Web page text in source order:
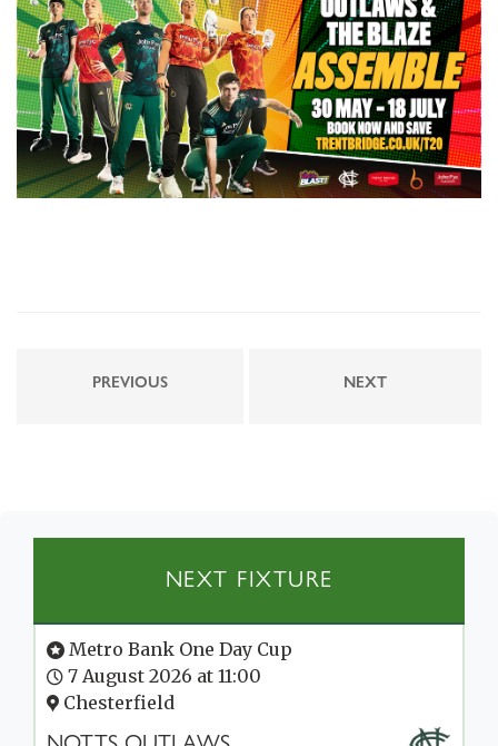
PREVIOUS NEXT
NEXT FIXTURE
Metro Bank One Day Cup
7 August 2026 at 11:00
Chesterfield